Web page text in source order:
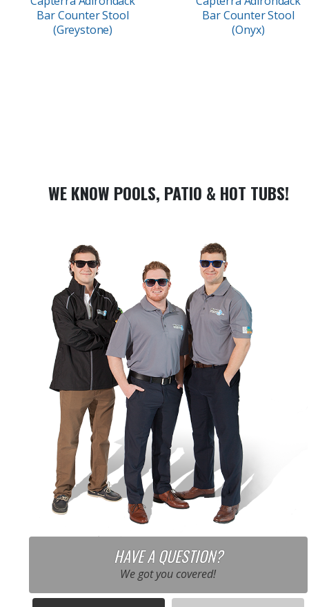
Bar Counter Stool
(Greystone)
Bar Counter Stool
(Onyx)
WE KNOW POOLS, PATIO & HOT TUBS!
HAVE A QUESTION?
We got you covered!